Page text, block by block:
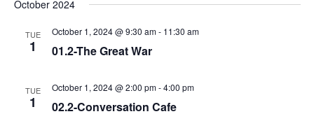
October 2024
TUE
1
October 1, 2024 @ 9:30 am- 11:30 am
01.2-The Great War
TUE
1
October 1, 2024 @ 2:00 pm-4:00 pm
02.2-Conversation Cafe